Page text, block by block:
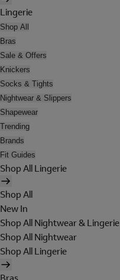
Lingerie
Shop All
Bras
Sale & Offers
Knickers
Socks & Tights
Nightwear & Slippers
Shapewear
Trending
Brands
Fit Guides
Shop All Lingerie
Shop All
New In
Shop All Nightwear & Lingerie
Shop All Nightwear
Shop All Lingerie
Bras